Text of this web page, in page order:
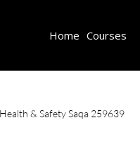
Home Courses
& Safety Saqa 259639